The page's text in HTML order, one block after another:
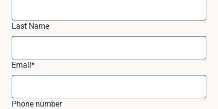
Last Name
Email*
Phone number